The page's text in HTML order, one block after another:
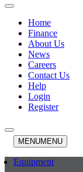
Home
Finance
About Us
News
Careers
Contact Us
Help
Login
Register
MENUMENU
Equipment